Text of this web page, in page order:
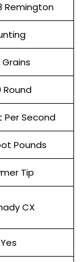
Remington
Grains
Round
Per Second
Pounds
Tip
CX
Yes